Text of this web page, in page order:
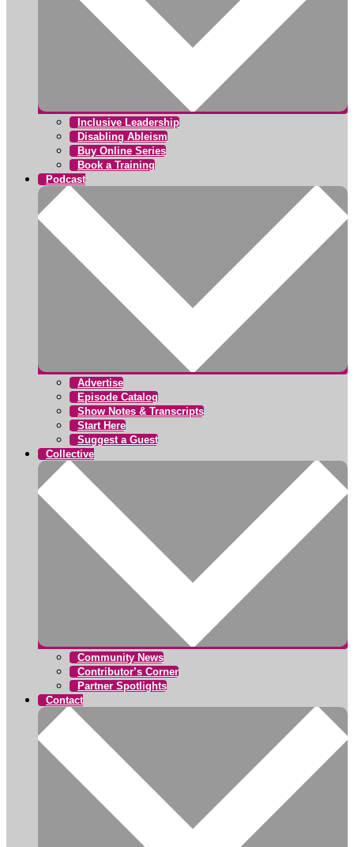
Inclusive Leadership
Disabling Ableism
Buy Online Series
Book a Training
Podcast
Advertise
Episode Catalog
Show Notes & Transcripts
Start Here
Suggest a Guest
Collective
Community News
Contributor’s Corner
Partner Spotlights
Contact